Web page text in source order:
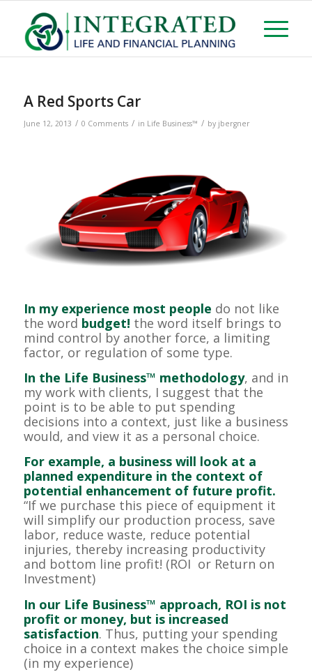
A Red Sports Car
June 12, 2013 / 0 Comments / in Life Business™ / by jbergner
In my experience most people do not like
the word budget! the word itself brings to
mind control by another force, a limiting
factor, or regulation of some type.
In the Life Business™ methodology, and in
my work with clients, I suggest that the
point is to be able to put spending
decisions into a context, just like a business
would, and view it as a personal choice.
For example, a business will look at a
planned expenditure in the context of
potential enhancement of future profit.
“If we purchase this piece of equipment it
will simplify our production process, save
labor, reduce waste, reduce potential
injuries, thereby increasing productivity
and bottom line profit! (ROI or Return on
Investment)
In our Life Business™ approach, ROI is not
profit or money, but is increased
satisfaction. Thus, putting your spending
choice in a context makes the choice simple
(in my experience)